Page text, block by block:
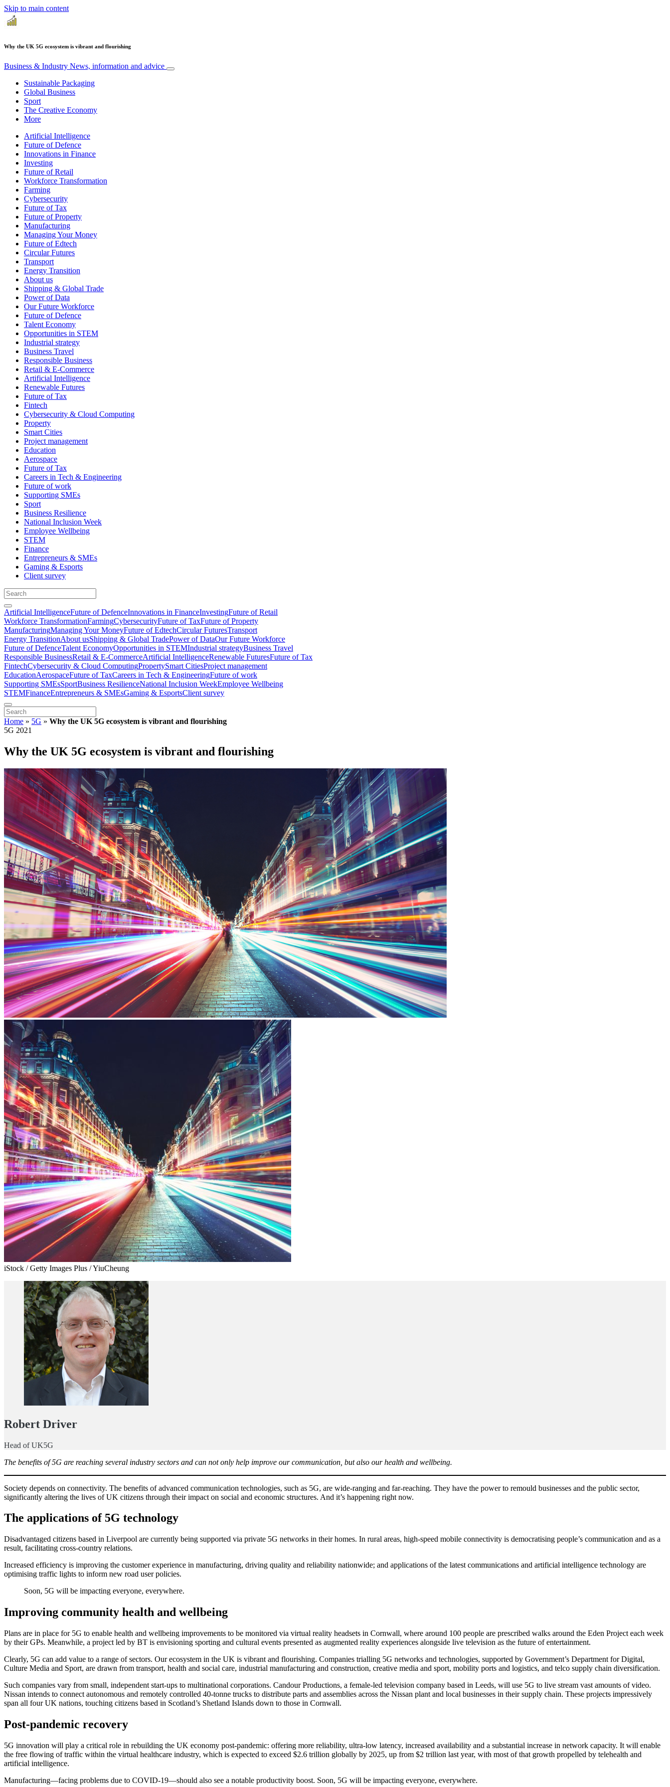
Skip to main content
Why the UK 5G ecosystem is vibrant and flourishing
Business & Industry News, information and advice
Sustainable Packaging
Global Business
Sport
The Creative Economy
More
Artificial Intelligence
Future of Defence
Innovations in Finance
Investing
Future of Retail
Workforce Transformation
Farming
Cybersecurity
Future of Tax
Future of Property
Manufacturing
Managing Your Money
Future of Edtech
Circular Futures
Transport
Energy Transition
About us
Shipping & Global Trade
Power of Data
Our Future Workforce
Future of Defence
Talent Economy
Opportunities in STEM
Industrial strategy
Business Travel
Responsible Business
Retail & E-Commerce
Artificial Intelligence
Renewable Futures
Future of Tax
Fintech
Cybersecurity & Cloud Computing
Property
Smart Cities
Project management
Education
Aerospace
Future of Tax
Careers in Tech & Engineering
Future of work
Supporting SMEs
Sport
Business Resilience
National Inclusion Week
Employee Wellbeing
STEM
Finance
Entrepreneurs & SMEs
Gaming & Esports
Client survey
Artificial IntelligenceFuture of DefenceInnovations in FinanceInvestingFuture of Retail
Workforce TransformationFarmingCybersecurityFuture of TaxFuture of Property
ManufacturingManaging Your MoneyFuture of EdtechCircular FuturesTransport
Energy TransitionAbout usShipping & Global TradePower of DataOur Future Workforce
Future of DefenceTalent EconomyOpportunities in STEMIndustrial strategyBusiness Travel
Responsible BusinessRetail & E-CommerceArtificial IntelligenceRenewable FuturesFuture of Tax
FintechCybersecurity & Cloud ComputingPropertySmart CitiesProject management
EducationAerospaceFuture of TaxCareers in Tech & EngineeringFuture of work
Supporting SMEsSportBusiness ResilienceNational Inclusion WeekEmployee Wellbeing
STEMFinanceEntrepreneurs & SMEsGaming & EsportsClient survey
Home » 5G » Why the UK 5G ecosystem is vibrant and flourishing
5G 2021
Why the UK 5G ecosystem is vibrant and flourishing
iStock / Getty Images Plus / YiuCheung
Robert Driver
Head of UK5G
The benefits of 5G are reaching several industry sectors and can not only help improve our communication, but also our health and wellbeing.
Society depends on connectivity. The benefits of advanced communication technologies, such as 5G, are wide-ranging and far-reaching. They have the power to remould businesses and the public sector,
significantly altering the lives of UK citizens through their impact on social and economic structures. And it’s happening right now.
The applications of 5G technology
Disadvantaged citizens based in Liverpool are currently being supported via private 5G networks in their homes. In rural areas, high-speed mobile connectivity is democratising people’s communication and as a
result, facilitating cross-country relations.
Increased efficiency is improving the customer experience in manufacturing, driving quality and reliability nationwide; and applications of the latest communications and artificial intelligence technology are
optimising traffic lights to inform new road user policies.
Soon, 5G will be impacting everyone, everywhere.
Improving community health and wellbeing
Plans are in place for 5G to enable health and wellbeing improvements to be monitored via virtual reality headsets in Cornwall, where around 100 people are prescribed walks around the Eden Project each week
by their GPs. Meanwhile, a project led by BT is envisioning sporting and cultural events presented as augmented reality experiences alongside live television as the future of entertainment.
Clearly, 5G can add value to a range of sectors. Our ecosystem in the UK is vibrant and flourishing. Companies trialling 5G networks and technologies, supported by Government’s Department for Digital,
Culture Media and Sport, are drawn from transport, health and social care, industrial manufacturing and construction, creative media and sport, mobility ports and logistics, and telco supply chain diversification.
Such companies vary from small, independent start-ups to multinational corporations. Candour Productions, a female-led television company based in Leeds, will use 5G to live stream vast amounts of video.
Nissan intends to connect autonomous and remotely controlled 40-tonne trucks to distribute parts and assemblies across the Nissan plant and local businesses in their supply chain. These projects impressively
span all four UK nations, touching citizens based in Scotland’s Shetland Islands down to those in Cornwall.
Post-pandemic recovery
5G innovation will play a critical role in rebuilding the UK economy post-pandemic: offering more reliability, ultra-low latency, increased availability and a substantial increase in network capacity. It will enable
the free flowing of traffic within the virtual healthcare industry, which is expected to exceed $2.6 trillion globally by 2025, up from $2 trillion last year, with most of that growth propelled by telehealth and
artificial intelligence.
Manufacturing—facing problems due to COVID-19—should also see a notable productivity boost. Soon, 5G will be impacting everyone, everywhere.